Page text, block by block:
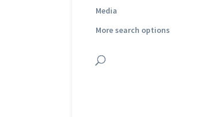
Media
More search options